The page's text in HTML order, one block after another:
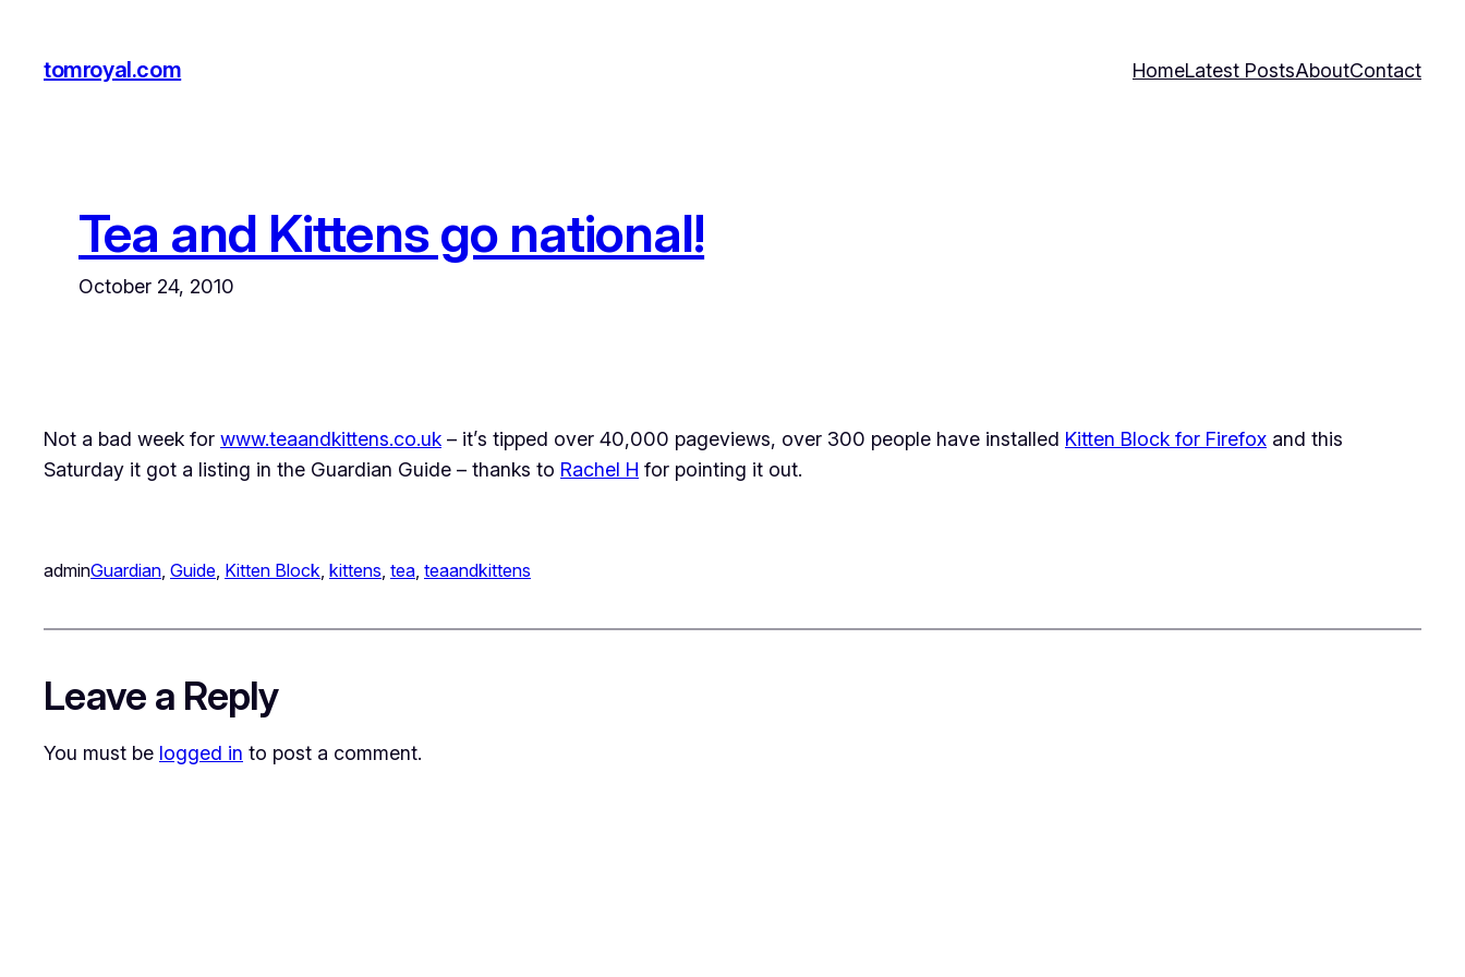
content
tomroyal.com HomeLatest PostsAboutContact
Tea and Kittens go national!
October 24, 2010
Not a bad week for www.teaandkittens.co.uk – it’s tipped over 40,000 pageviews, over 300 people have installed Kitten Block for Firefox and this
Saturday it got a listing in the Guardian Guide – thanks to Rachel H for pointing it out.
adminGuardian Guide Kitten Block kittens tea teaandkittens
Leave a Reply
You must be logged in to post a comment.